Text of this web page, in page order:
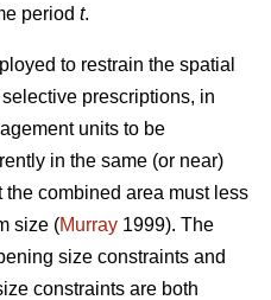
period t.
to restrain the spatial
prescriptions, in
units to be
in the same (or near)
combined area must less
size (Murray 1999). The
size constraints and
constraints are both